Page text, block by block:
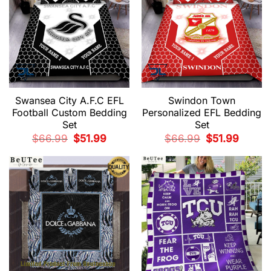
Swansea City A.F.C EFL
Football Custom Bedding
Set
$66.99
Original
price
$51.99Current
$51.99.
Swindon Town
Personalized EFL Bedding
Set
$66.99
Original
price
$66.99.
$51.99Current
$51.99.